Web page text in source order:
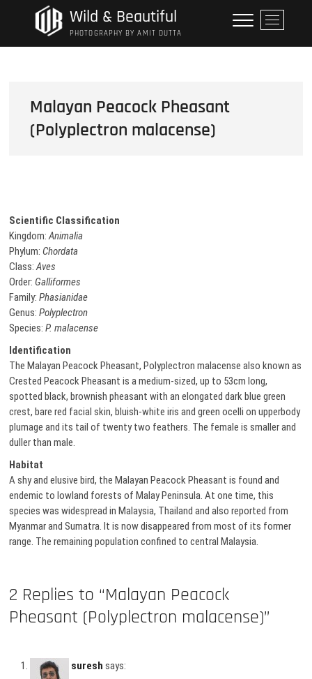
Wild & Beautiful
PHOTOGRAPHY BY AMIT DUTTA
M
e
n
Malayan Peacock Pheasant
(Polyplectron malacense)
Scientific Classification
Kingdom:Animalia
Phylum:Chordata
Class:Aves
Order:Galliformes
Family:Phasianidae
Genus:Polyplectron
Species:P. malacense
Identification
The Malayan Peacock Pheasant, Polyplectron malacense also known as
Crested Peacock Pheasant is a medium-sized, up to 53cm long,
spotted black, brownish pheasant with an elongated dark blue green
crest, bare red facial skin, bluish-white iris and green ocelli on upperbody
plumage and its tail of twenty two feathers. The female is smaller and
duller than male.
Habitat
A shy and elusive bird, the Malayan Peacock Pheasant is found and
endemic to lowland forests of Malay Peninsula. At one time, this
species was widespread in Malaysia, Thailand and also reported from
Myanmar and Sumatra. It is now disappeared from most of its former
range. The remaining population confined to central Malaysia.
2 Replies to “Malayan Peacock
Pheasant (Polyplectron malacense)”
suresh says: